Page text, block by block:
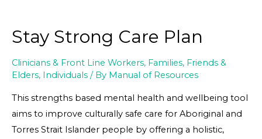
Stay Strong Care Plan
Clinicians & Front Line Workers, Families, Friends &
Elders, Individuals / By Manual of Resources
This strengths based mental health and wellbeing tool
aims to improve culturally safe care for Aboriginal and
Torres Strait Islander people by offering a holistic,